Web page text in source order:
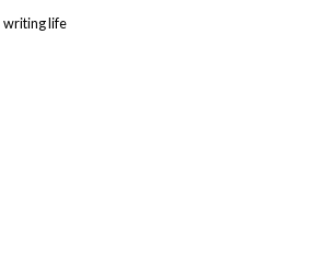
writing life